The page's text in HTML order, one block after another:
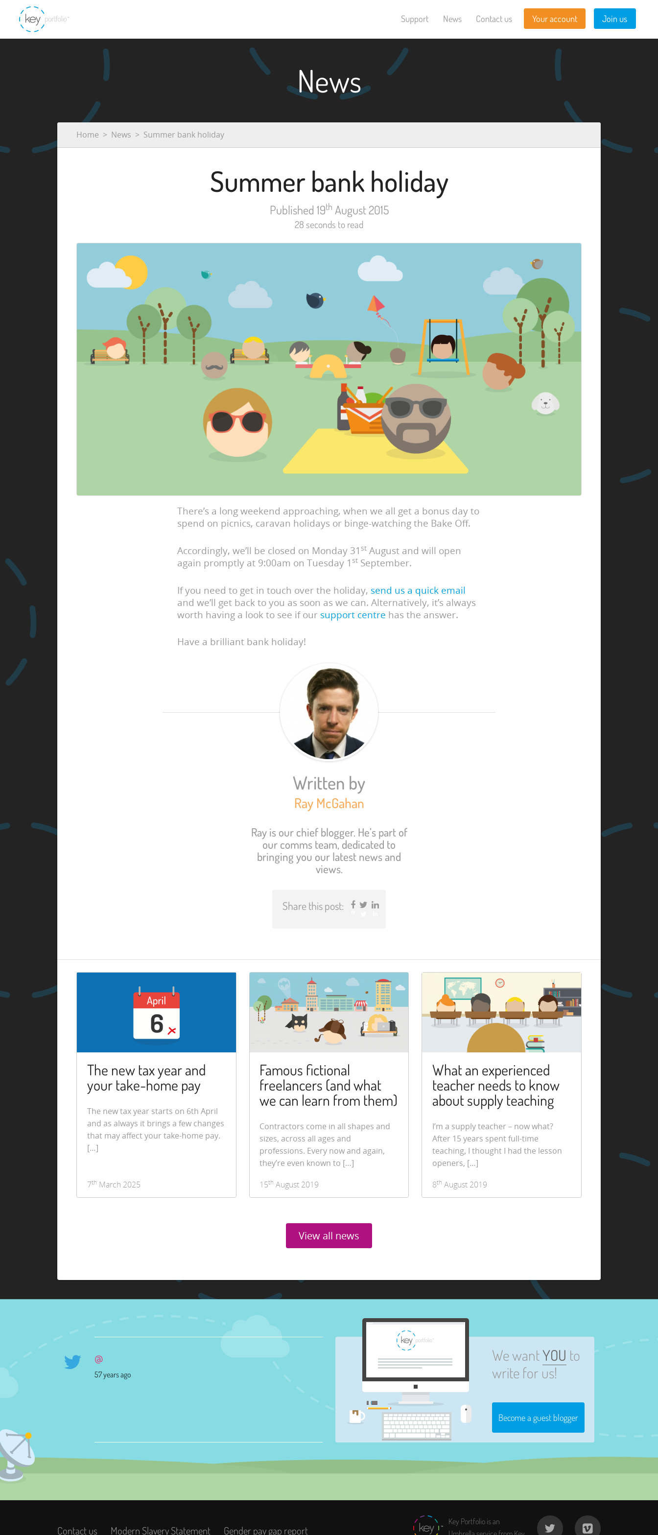
Support News Contact us Your account Join us
News
Home News Summer bank holiday
Summer bank holiday
Published 19th August 2015
28 seconds to read
There’s a long weekend approaching, when we all get a bonus day to
spend on picnics, caravan holidays or binge-watching the Bake Off.
Accordingly, we’ll be closed on Monday 31 st August and will open
again promptly at 9:00am on Tuesday 1 st September.
If you need to get in touch over the holiday, send us a quick email
and we’ll get back to you as soon as we can. Alternatively, it’s always
worth having a look to see if our support centre has the answer.
Have a brilliant bank holiday!
Written by
Ray McGahan
Ray is our chief blogger. He’s part of
our comms team, dedicated to
bringing you our latest news and
views.
Share this post: Facebook
Twitter
LinkedIn
The new tax year and
your take-home pay
The new tax year starts on 6th April
and as always it brings a few changes
that may affect your take-home pay.
[…]
7th March 2025
Famous fictional
freelancers (and what
we can learn from them)
Contractors come in all shapes and
sizes, across all ages and
professions. Every now and again,
they’re even known to […]
15th August 2019
What an experienced
teacher needs to know
about supply teaching
I’m a supply teacher – now what?
After 15 years spent full-time
teaching, I thought I had the lesson
openers, […]
8th August 2019
View all news
@
57 years ago
We wantYOU to
write for us!
Become a guest blogger
Contact us Modern Slavery Statement Gender pay gap report
Key Portfolio is an